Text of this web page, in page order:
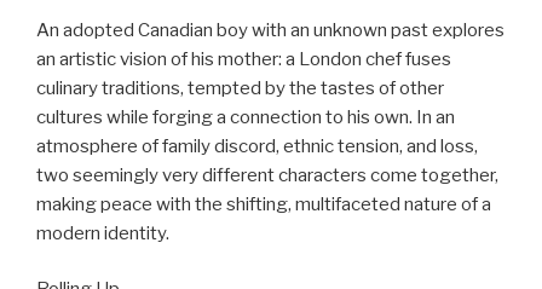
An adopted Canadian boy with an unknown past explores
an artistic vision of his mother: a London chef fuses
culinary traditions, tempted by the tastes of other
cultures while forging a connection to his own. In an
atmosphere of family discord, ethnic tension, and loss,
two seemingly very different characters come together,
making peace with the shifting, multifaceted nature of a
modern identity.